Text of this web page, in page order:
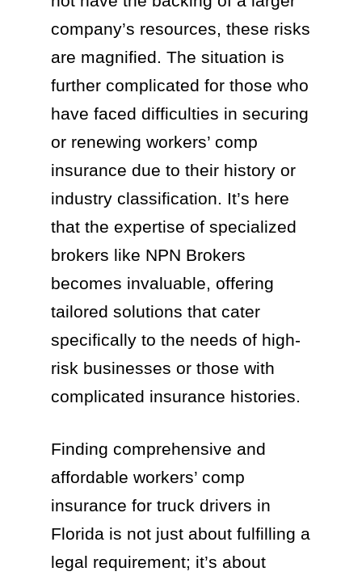
company’s resources, these risks
are magnified. The situation is
further complicated for those who
have faced difficulties in securing
or renewing workers’ comp
insurance due to their history or
industry classification. It’s here
that the expertise of specialized
brokers like NPN Brokers
becomes invaluable, offering
tailored solutions that cater
specifically to the needs of high-
risk businesses or those with
complicated insurance histories.
Finding comprehensive and
affordable workers’ comp
insurance for truck drivers in
Florida is not just about fulfilling a
legal requirement; it’s about